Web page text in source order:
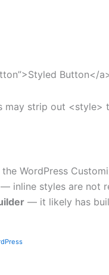
Button</
may strip out
WordPress
— inline styles are not
— it likely has